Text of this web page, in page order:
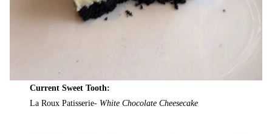
Current Sweet Tooth:
La Roux Patisserie- White Chocolate Cheesecake